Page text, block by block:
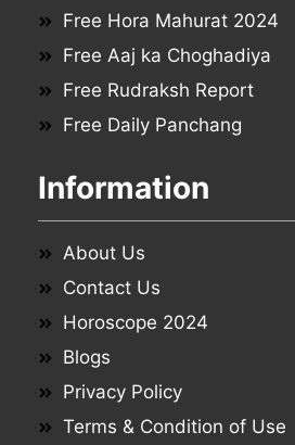
Free Hora Mahurat 2024
Free Aaj ka Choghadiya
Free Rudraksh Report
Free Daily Panchang
Information
About Us
Contact Us
Horoscope 2024
Blogs
Privacy Policy
Terms & Condition of Use